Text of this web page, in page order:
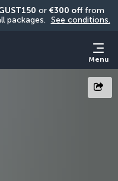
or €300 off from
packages. See conditions.
Menu